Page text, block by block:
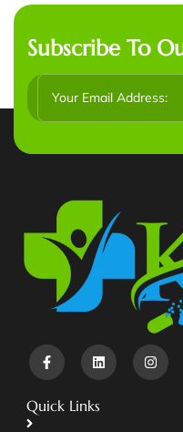
Subscribe To
Quick Links